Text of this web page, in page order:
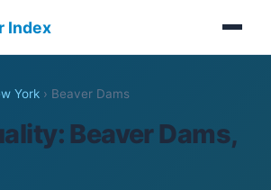
Index
York › Beaver Dams
Beaver Dams,